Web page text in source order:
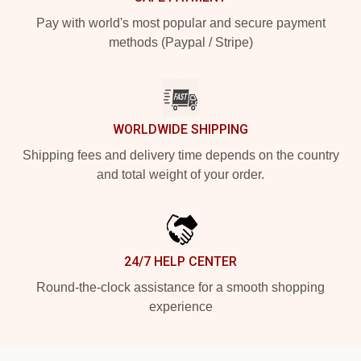
Pay with world's most popular and secure payment
methods (Paypal / Stripe)
WORLDWIDE SHIPPING
Shipping fees and delivery time depends on the country
and total weight of your order.
24/7 HELP CENTER
Round-the-clock assistance for a smooth shopping
experience